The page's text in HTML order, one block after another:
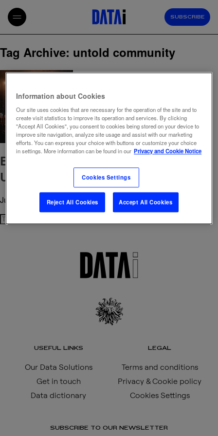
SUBSCRIBE
Tag Archive: untold community
Events 2025: Insights from Starcom &
Untold Festival Community
June 19, 2025 10:26 amPublished byadmin
USEFUL LINKS
Our Data Solutions
Get in touch
Data dictionary
LEGAL
Terms and conditions
Privacy & Cookie policy
Cookies Settings
SUBSCRIBE TO OUR NEWSLETTER
Information about Cookies
Our site uses cookies that are necessary for the operation of the site and to
create visit statistics to improve its operation and services. By clicking
"Accept All Cookies", you consent to cookies being stored on your device to
improve site navigation, analyze site usage and assist with our marketing
efforts. You can express your choice with buttons or customize your choice
in settings. More information can be found in our Privacy and Cookie Notice
Cookies Settings
Reject All Cookies Accept All Cookies